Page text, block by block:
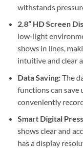
withstands
2.8” HD Screen
low-light
shows in lines,
intuitive and clear
Data Saving:The
functions can save
conveniently
Smart Digital
shows clear and
has a display